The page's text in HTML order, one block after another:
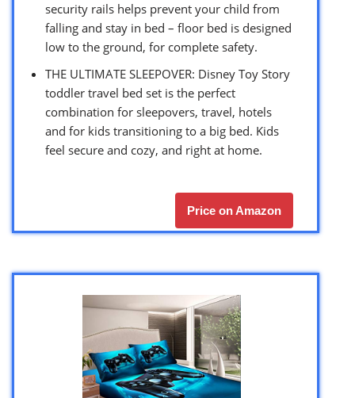
security rails helps prevent your child from
falling and stay in bed – floor bed is designed
low to the ground, for complete safety.
THE ULTIMATE SLEEPOVER: Disney Toy Story
toddler travel bed set is the perfect
combination for sleepovers, travel, hotels
and for kids transitioning to a big bed. Kids
feel secure and cozy, and right at home.
Price on Amazon